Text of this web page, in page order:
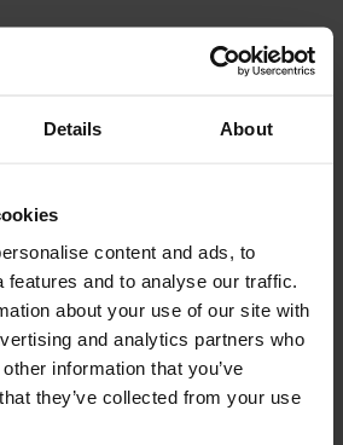
Details About
content and ads, to
features and to analyse our traffic.
about your use of our site with
and analytics partners who
information that you’ve
they’ve collected from your use
Server Error